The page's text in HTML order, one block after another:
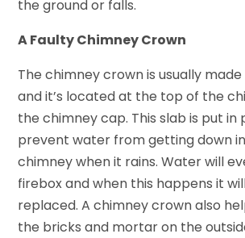
the ground or falls.
A Faulty Chimney Crown
The chimney crown is usually
and it’s located at the top of the
the chimney cap. This slab is put in
prevent water from getting down
chimney when it rains. Water will
firebox and when this happens it
replaced. A chimney crown also
the bricks and mortar on the